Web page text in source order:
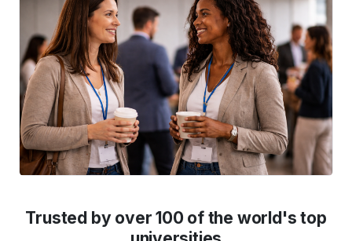
Trusted by over 100 of the world's top